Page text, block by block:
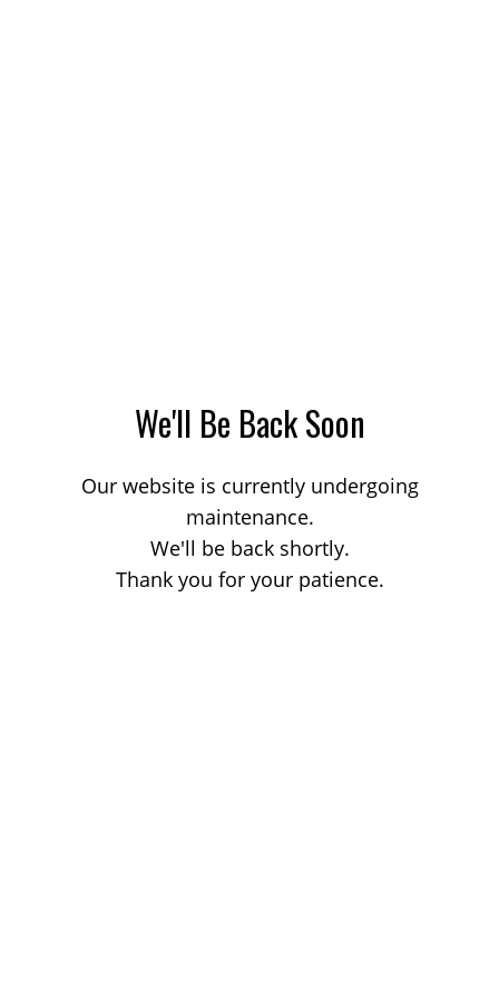
We'll Be Back Soon
Our website is currently undergoing
maintenance.
We'll be back shortly.
Thank you for your patience.